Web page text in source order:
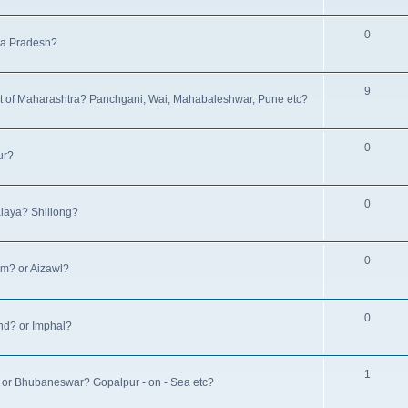
Pradesh?
0
Maharashtra? Panchgani, Wai, Mahabaleshwar, Pune etc?
9
0
Shillong?
0
or Aizawl?
0
or Imphal?
0
Bhubaneswar? Gopalpur - on - Sea etc?
1